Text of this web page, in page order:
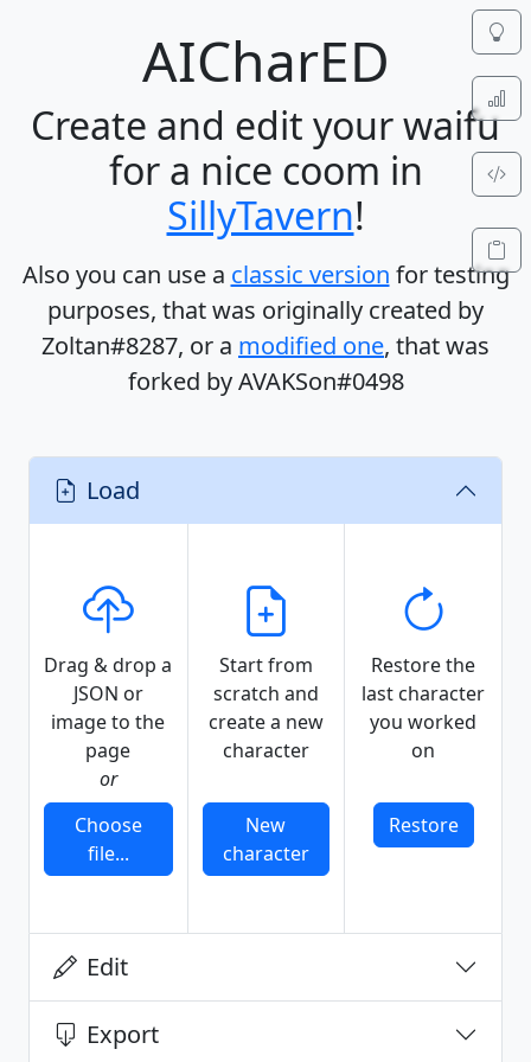
AICharED
Create and edit your waifu
for a nice coom in
SillyTavern!
Also you can use a classic version for testing
purposes, that was originally created by
Zoltan#8287, or a modified one, that was
forked byAVAKSon#0498
Load
Drag & drop a
JSON or
image to the
page
or
Choose
file...
Start from
scratch and
create a new
character
New
character
Restore the
last character
you worked
on
Restore
Edit
Export